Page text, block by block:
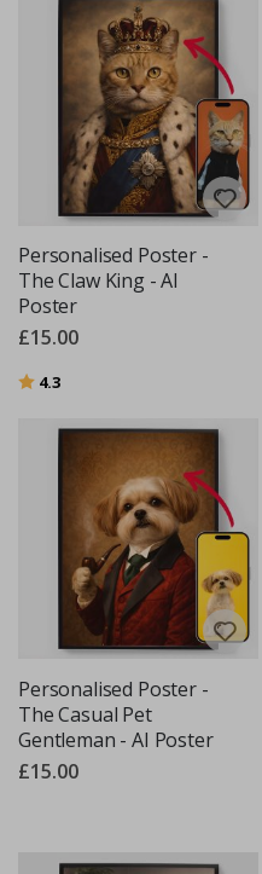
Personalised Poster -
The Claw King - AI
Poster
£15.00
Rating:
4.3
Personalised Poster -
The Casual Pet
Gentleman - AI Poster
£15.00